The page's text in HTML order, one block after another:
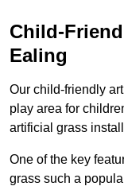
Child-
Ealing
Our child-friendly
play area for
artificial grass
One of the key
grass such a